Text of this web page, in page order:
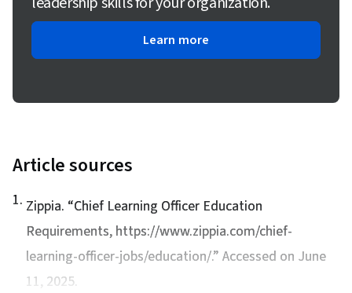
Learn more
Article sources
1. Zippia. “Chief Learning Officer Education
Requirements, https://www.zippia.com/chief-
learning-officer-jobs/education/.” Accessed on June
11, 2025.